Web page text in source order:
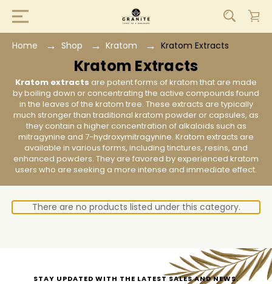
Home Shop Kratom Kratom Extracts
Kratom Extracts
Kratom extracts are potent forms of kratom that are made
by boiling down or concentrating the active compounds found
in the leaves of the kratom tree. These extracts are typically
much stronger than traditional kratom powder or capsules, as
they contain a higher concentration of alkaloids such as
mitragynine and 7-hydroxymitragynine. Kratom extracts are
available in various forms, including tinctures, resins, and
enhanced powders. They are favored by experienced kratom
users who are seeking a more intense and immediate effect.
There are no products listed under this category.
STAY UPDATED WITH THE LATEST SALES AND NEWS.